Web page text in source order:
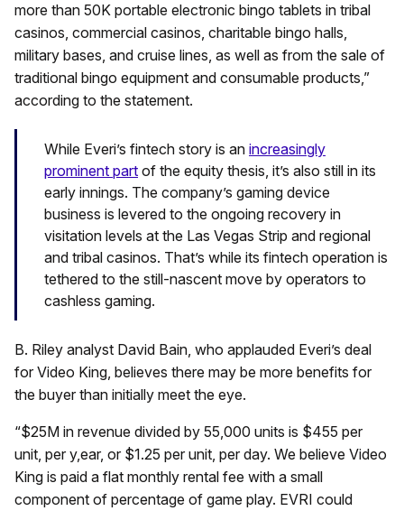
more than 50K portable electronic bingo tablets in tribal
casinos, commercial casinos, charitable bingo halls,
military bases, and cruise lines, as well as from the sale of
traditional bingo equipment and consumable products,”
according to the statement.
While Everi’s fintech story is an increasingly
prominent part of the equity thesis, it’s also still in its
early innings. The company’s gaming device
business is levered to the ongoing recovery in
visitation levels at the Las Vegas Strip and regional
and tribal casinos. That’s while its fintech operation is
tethered to the still-nascent move by operators to
cashless gaming.
B. Riley analyst David Bain, who applauded Everi’s deal
for Video King, believes there may be more benefits for
the buyer than initially meet the eye.
“$25M in revenue divided by 55,000 units is $455 per
unit, per y,ear, or $1.25 per unit, per day. We believe Video
King is paid a flat monthly rental fee with a small
component of percentage of game play. EVRI could